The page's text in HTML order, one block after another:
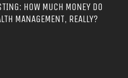
HOW MUCH MONEY DO
MANAGEMENT, REALLY?